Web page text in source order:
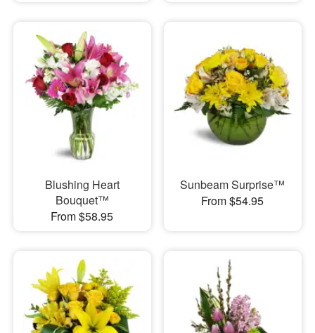
Blushing Heart
Bouquet™
From $58.95
Sunbeam Surprise™
From $54.95